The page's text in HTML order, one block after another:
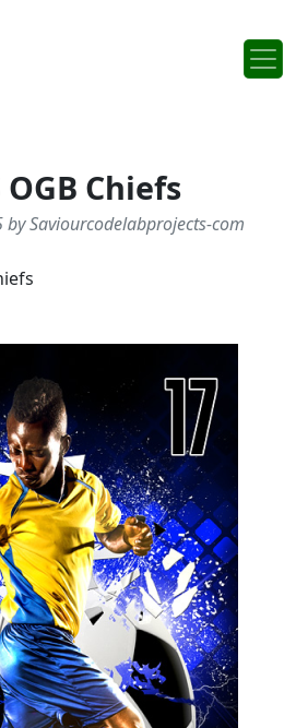
Chiefs
Saviourcodelabprojects-com